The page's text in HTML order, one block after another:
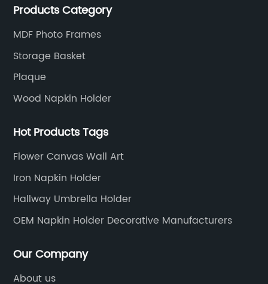
and service to meet customers' needs and
Products Category
MDF Photo Frames
Storage Basket
Plaque
Wood Napkin Holder
Hot Products Tags
Flower Canvas Wall Art
Iron Napkin Holder
Hallway Umbrella Holder
OEM Napkin Holder Decorative Manufacturers
Our Company
About us